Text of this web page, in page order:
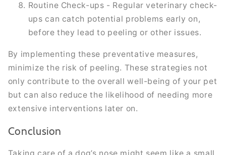
Routine Check-ups - Regular veterinary check-
ups can catch potential problems early on,
before they lead to peeling or other issues.
By implementing these preventative measures,
minimize the risk of peeling. These strategies not
only contribute to the overall well-being of your pet
but can also reduce the likelihood of needing more
extensive interventions later on.
Conclusion